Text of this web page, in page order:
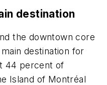
destination
the downtown core
destination for
44 percent of
Island of Montréal